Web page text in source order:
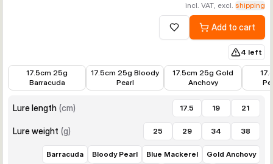
incl. VAT, excl. shipping
Add to wishlistAdd to cart
4 left
17.5cm 25g
Barracuda
17.5cm 25g Bloody
Pearl
17.5cm 25g Gold
Anchovy
€14.39
Lure length (cm) 17.5 19 21
Lure weight (g) 25 29 34 38
Barracuda Bloody Pearl Blue Mackerel
Gold Anchovy